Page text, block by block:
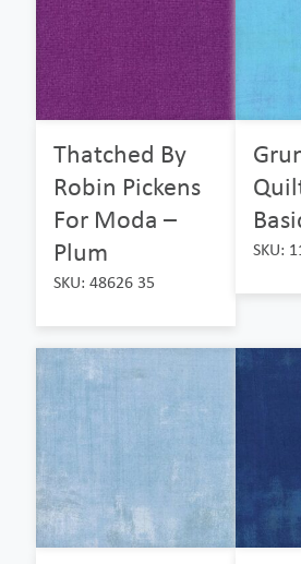
Thatched By
Robin Pickens
For Moda –
Plum
SKU: 48626 35
SKU: